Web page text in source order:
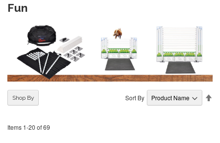
Fun
Items 1-20 of69
Sort By
Shop By